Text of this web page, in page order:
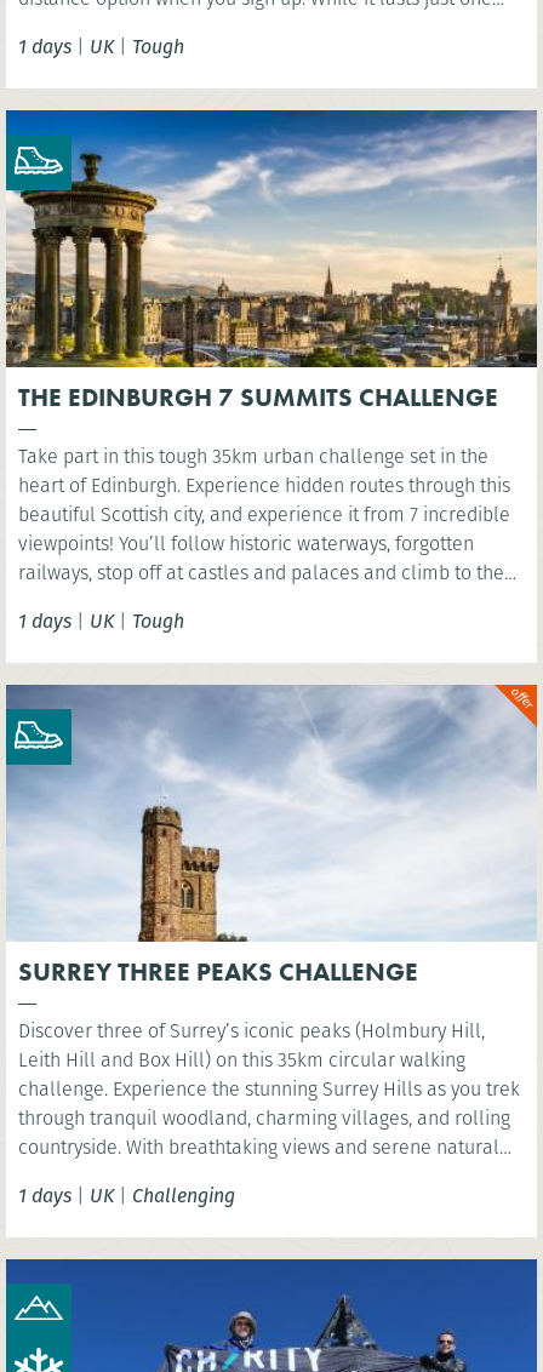
terrain is extremely varied involving some steep ascents
and descents.
1 days | UK| Tough
THE EDINBURGH 7 SUMMITS CHALLENGE
Take part in this tough 35km urban challenge set in the
heart of Edinburgh. Experience hidden routes through this
beautiful Scottish city, and experience it from 7 incredible
viewpoints! You’ll follow historic waterways, forgotten
railways, stop off at castles and palaces and climb to the
1 days | UK| Tough
SURREY THREE PEAKS CHALLENGE
Discover three of Surrey’s iconic peaks (Holmbury Hill,
Leith Hill and Box Hill) on this 35km circular walking
challenge. Experience the stunning Surrey Hills as you trek
through tranquil woodland, charming villages, and rolling
countryside. With breathtaking views and serene natural
1 days | UK| Challenging